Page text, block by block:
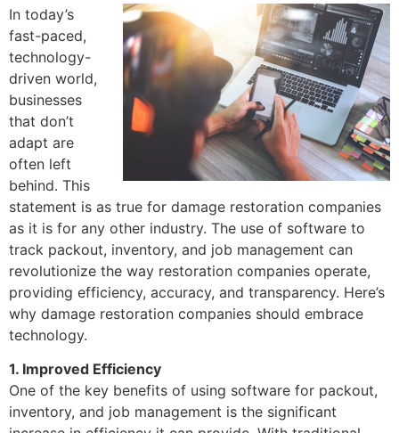
In today’s
fast-paced,
technology-
driven world,
businesses
that don’t
adapt are
often left
behind. This
statement is as true for damage restoration companies
as it is for any other industry. The use of software to
track packout, inventory, and job management can
revolutionize the way restoration companies operate,
providing efficiency, accuracy, and transparency. Here’s
why damage restoration companies should embrace
technology.
1. Improved Efficiency
One of the key benefits of using software for packout,
inventory, and job management is the significant